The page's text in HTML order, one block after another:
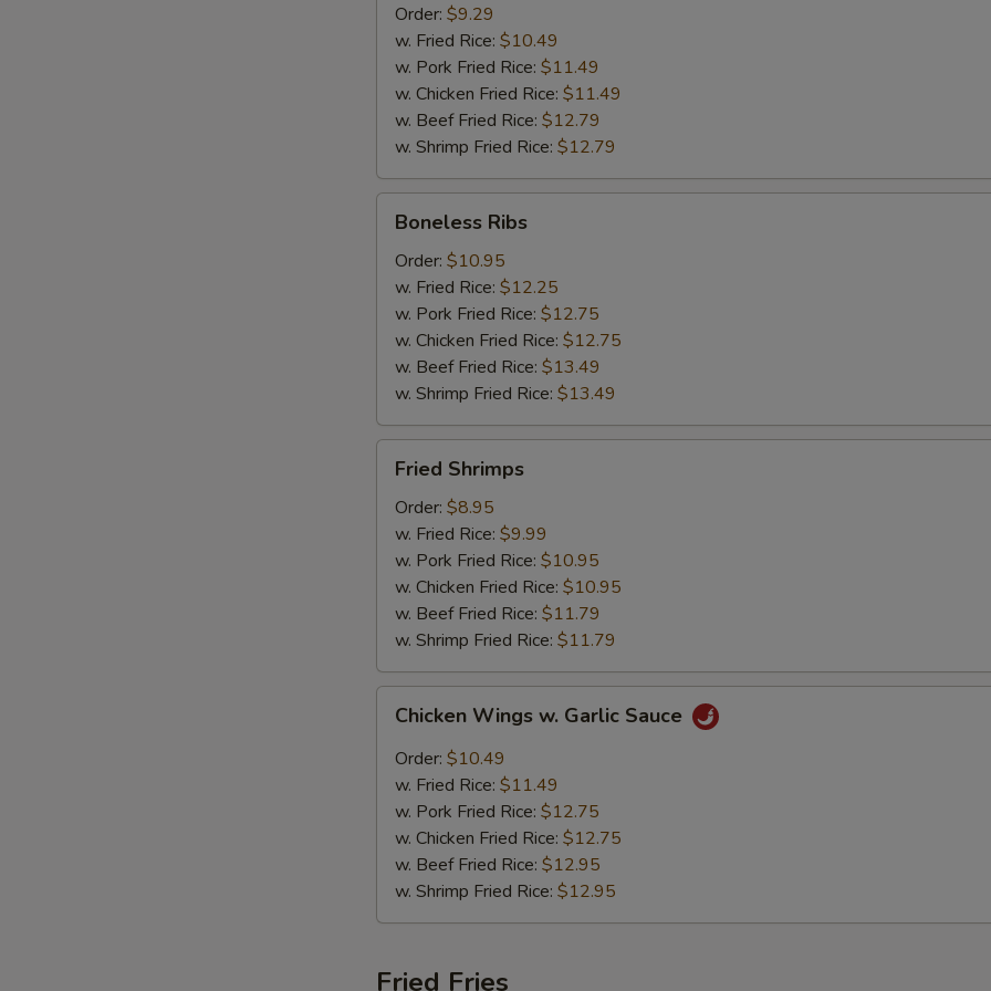
Mussel
Sausage
Order: $9.29
w. Fried Rice: $10.49
w. Pork Fried Rice: $11.49
w. Chicken Fried Rice: $11.49
w. Beef Fried Rice: $12.79
w. Shrimp Fried Rice: $12.79
Boneless
Ribs
Boneless Ribs
Order: $10.95
w. Fried Rice: $12.25
w. Pork Fried Rice: $12.75
w. Chicken Fried Rice: $12.75
w. Beef Fried Rice: $13.49
w. Shrimp Fried Rice: $13.49
Fried
Shrimps
Fried Shrimps
Order: $8.95
w. Fried Rice: $9.99
w. Pork Fried Rice: $10.95
w. Chicken Fried Rice: $10.95
w. Beef Fried Rice: $11.79
w. Shrimp Fried Rice: $11.79
Chicken
Wings
Garlic
Sauce
Chicken Wings w. Garlic Sauce
Order: $10.49
w. Fried Rice: $11.49
w. Pork Fried Rice: $12.75
w. Chicken Fried Rice: $12.75
w. Beef Fried Rice: $12.95
w. Shrimp Fried Rice: $12.95
Fried Fries